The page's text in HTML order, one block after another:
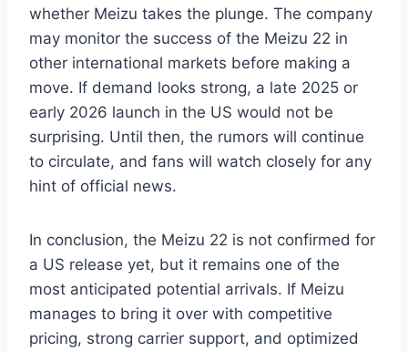
whether Meizu takes the plunge. The company
may monitor the success of the Meizu 22 in
other international markets before making a
move. If demand looks strong, a late 2025 or
early 2026 launch in the US would not be
surprising. Until then, the rumors will continue
to circulate, and fans will watch closely for any
hint of official news.
In conclusion, the Meizu 22 is not confirmed for
a US release yet, but it remains one of the
most anticipated potential arrivals. If Meizu
manages to bring it over with competitive
pricing, strong carrier support, and optimized